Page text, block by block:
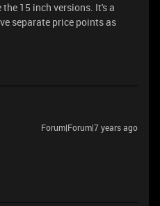
15 inch versions. It's a
separate price points as
Forum|Forum|7 years ago